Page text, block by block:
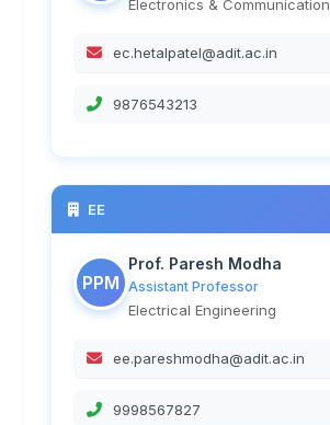
Electronics & Communication
ec.hetalpatel@adit.ac.in
9876543213
EE
PPM
Prof. Paresh Modha
Assistant Professor
Electrical Engineering
ee.pareshmodha@adit.ac.in
9998567827